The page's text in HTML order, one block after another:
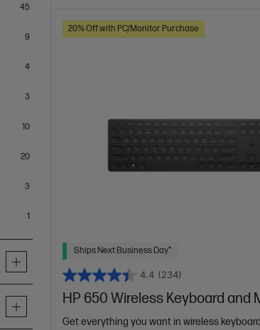
45items
9items
4items
3items
10items
20items
3items
1item
20% Off with PC/Monitor Purchase
Ships Next Business Day*
4.4 (234)
HP 650 Wireless Keyboard and
Get everything you want in wireless